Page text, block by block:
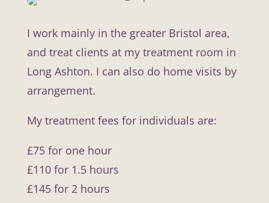
I work mainly in the greater Bristol area,
and treat clients at my treatment room in
Long Ashton. I can also do home visits by
arrangement.
My treatment fees for individuals are:
£75 for one hour
£110 for 1.5 hours
£145 for 2 hours